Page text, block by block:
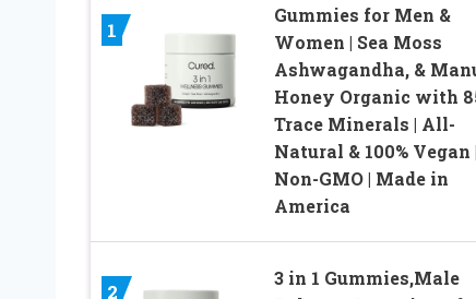
1
Gummies for Men &
Women | Sea Moss
Ashwagandha, &
Honey Organic with
Trace Minerals | All-
Natural & 100% Vegan |
Non-GMO | Made in
America
2
3 in 1 Gummies,Male